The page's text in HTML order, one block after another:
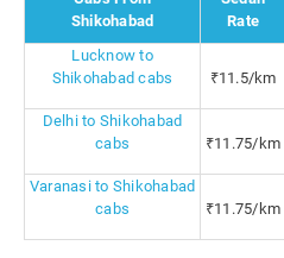
Shikohabad
Rate
Lucknow to
Shikohabad cabs
₹11.5/km
Delhi to Shikohabad
cabs
₹11.75/km
Varanasi to Shikohabad
cabs
₹11.75/km